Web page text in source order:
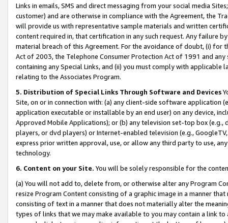
Links in emails, SMS and direct messaging from your social media
customer) and are otherwise in compliance with the Agreement, the
will provide us with representative sample materials and written
content required in, that certification in any such request. Any failure
material breach of this Agreement. For the avoidance of doubt, (i) for
Act of 2003, the Telephone Consumer Protection Act of 1991 and
containing any Special Links, and (ii) you must comply with
relating to the Associates Program.
5. Distribution of Special Links Through Software and Devices
Site, on or in connection with: (a) any client-side software application
application executable or installable by an end user) on any device,
Approved Mobile Applications); or (b) any television set-top box
players, or dvd players) or Internet-enabled television (e.g.,
express prior written approval, use, or allow any third party to use,
technology.
6. Content on your Site. You will be solely responsible for the
(a) You will not add to, delete from, or otherwise alter any Program
resize Program Content consisting of a graphic image in a manner
consisting of text in a manner that does not materially alter the
types of links that we may make available to you may contain a link